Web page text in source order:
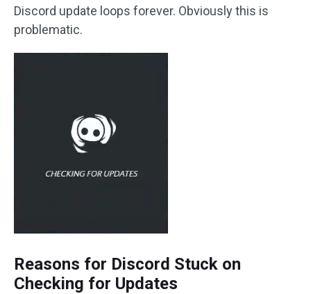
Discord update loops forever. Obviously this is
problematic.
Reasons for Discord Stuck on
Checking for Updates